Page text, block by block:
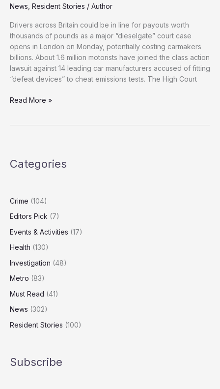
News, Resident Stories / Author
Drivers across Britain could be in line for payouts worth
thousands of pounds as a major “dieselgate” court case
opens in London on Monday, potentially costing carmakers
billions. About 1.6 million motorists have joined the class action
lawsuit against 14 leading car manufacturers accused of fitting
“defeat devices” to cheat emissions tests. The High Court
1.6
UK’s
Class
Read More »
Categories
Crime (104)
Editors Pick (7)
Events & Activities (17)
Health (130)
Investigation (48)
Metro (83)
Must Read (41)
News (302)
Resident Stories (100)
Subscribe